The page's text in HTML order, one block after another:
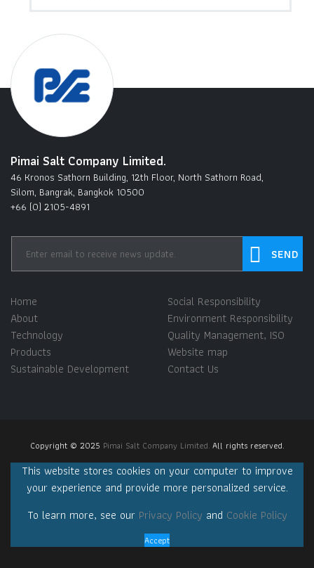
Pimai Salt Company Limited.
46 Kronos Sathorn Building, 12th Floor, North Sathorn Road,
Silom, Bangrak, Bangkok 10500
+66 (0) 2105-4891
Home
About
Technology
Products
Sustainable Development
Social Responsibility
Environment Responsibility
Quality Management, ISO
Website map
Contact Us
Copyright © 2025 Pimai Salt Company Limited. All rights reserved.
This website stores cookies on your computer to improve
your experience and provide more personalized service.
To learn more, see our Privacy Policy and Cookie Policy
Accept